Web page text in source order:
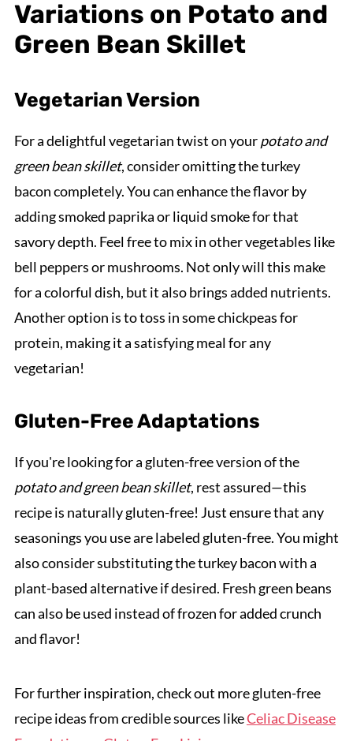
Variations on Potato and
Green Bean Skillet
Vegetarian Version
For a delightful vegetarian twist on yourpotato and
green bean skillet, consider omitting the turkey
bacon completely. You can enhance the flavor by
adding smoked paprika or liquid smoke for that
savory depth. Feel free to mix in other vegetables like
bell peppers or mushrooms. Not only will this make
for a colorful dish, but it also brings added nutrients.
Another option is to toss in some chickpeas for
protein, making it a satisfying meal for any
vegetarian!
Gluten-Free Adaptations
If you're looking for a gluten-free version of the
potato and green bean skillet, rest assured—this
recipe is naturally gluten-free! Just ensure that any
seasonings you use are labeled gluten-free. You might
also consider substituting the turkey bacon with a
plant-based alternative if desired. Fresh green beans
can also be used instead of frozen for added crunch
and flavor!
For further inspiration, check out more gluten-free
recipe ideas from credible sources likeCeliac Disease